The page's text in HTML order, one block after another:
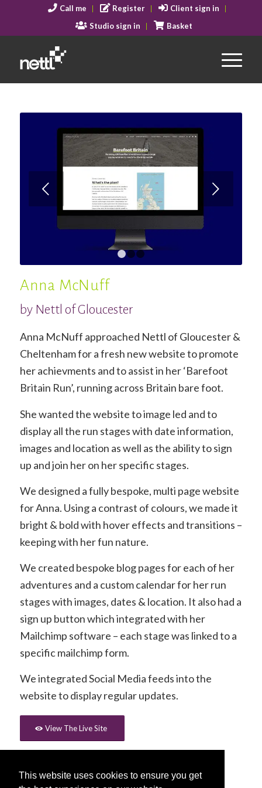
This website uses cookies to ensure you get
Call me Register
Client sign in
Studio sign in
Basket
Next
1 2 3
Anna McNuff
by Nettl of Gloucester
Anna McNuff approached Nettl of Gloucester &
Cheltenham for a fresh new website to promote
her achievments and to assist in her ‘Barefoot
Britain Run’, running across Britain bare foot.
She wanted the website to image led and to
display all the run stages with date information,
images and location as well as the ability to sign
up and join her on her specific stages.
We designed a fully bespoke, multi page website
for Anna. Using a contrast of colours, we made it
bright & bold with hover effects and transitions –
keeping with her fun nature.
We created bespoke blog pages for each of her
adventures and a custom calendar for her run
stages with images, dates & location. It also had a
sign up button which integrated with her
Mailchimp software – each stage was linked to a
specific mailchimp form.
We integrated Social Media feeds into the
website to display regular updates.
View The Live Site